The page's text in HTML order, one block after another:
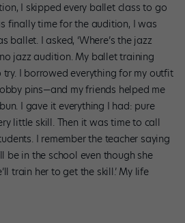
I skipped every ballet class to go
finally time for the audition, I was
ballet. I asked, ‘Where’s the jazz
jazz audition. My ballet training
I borrowed everything for my outfit
pins—and my friends helped me
I gave it everything I had: pure
little skill. Then it was time to call
I remember the teacher saying
be in the school even though she
train her to get the skill.’ My life